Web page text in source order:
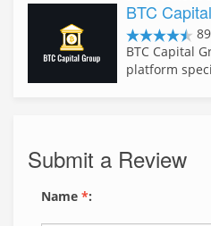
BTC
BTC Capital
platform
Submit a Review
Name *: